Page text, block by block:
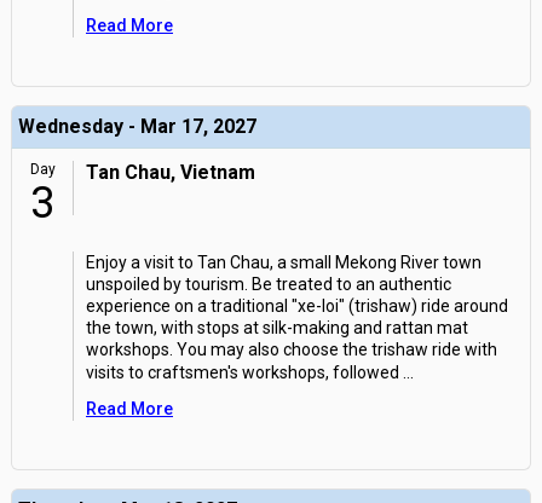
Read More
Wednesday - Mar 17, 2027
Day
3
Tan Chau, Vietnam
Enjoy a visit to Tan Chau, a small Mekong River town
unspoiled by tourism. Be treated to an authentic
experience on a traditional "xe-loi" (trishaw) ride around
the town, with stops at silk-making and rattan mat
workshops. You may also choose the trishaw ride with
visits to craftsmen's workshops, followed
Read More